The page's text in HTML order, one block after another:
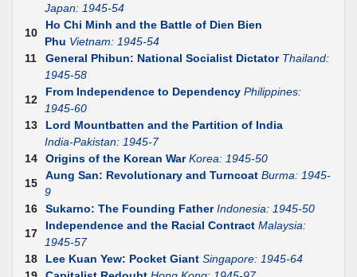
Japan: 1945-54
10
Ho Chi Minh and the Battle of Dien Bien
Phu Vietnam: 1945-54
11
General Phibun: National Socialist Dictator Thailand:
1945-58
12
From Independence to Dependency Philippines:
1945-60
13
Lord Mountbatten and the Partition of India
India-Pakistan: 1945-7
14
Origins of the Korean War Korea: 1945-50
15
Aung San: Revolutionary and Turncoat Burma: 1945-
9
16
Sukarno: The Founding Father Indonesia: 1945-50
17
Independence and the Racial Contract Malaysia:
1945-57
18
Lee Kuan Yew: Pocket Giant Singapore: 1945-64